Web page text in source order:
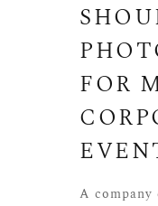
FOR
A company